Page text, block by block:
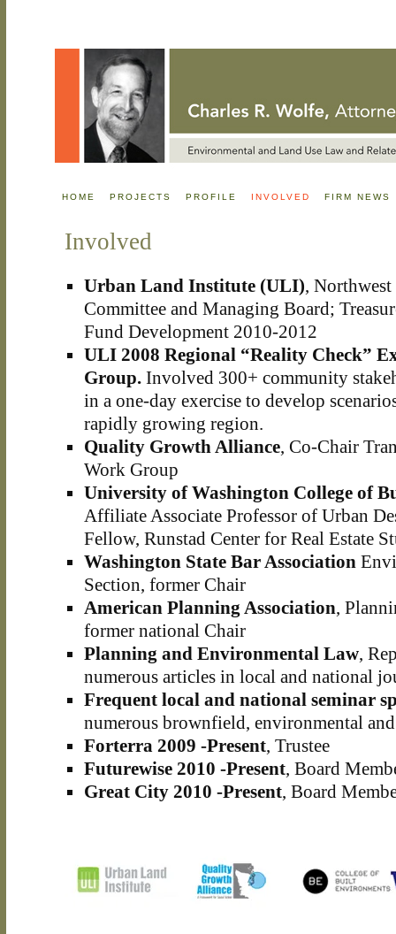
HOME PROJECTS PROFILE INVOLVED FIRM NEWS
Involved
Urban Land Institute (ULI),
Committee and Managing Board;
Fund Development 2010-2012
ULI 2008 Regional “Reality Check”
Group.Involved 300+ community
in a one-day exercise to develop
rapidly growing region.
Quality Growth Alliance, Co-Chair
Work Group
University of Washington College of
Affiliate Associate Professor of Urban
Fellow, Runstad Center for Real Estate
Washington State Bar Association
Section, former Chair
American Planning Association,
former national Chair
Planning and Environmental Law,
numerous articles in local and national
Frequent local and national seminar
numerous brownfield, environmental
Forterra 2009 -Present, Trustee
Futurewise 2010 -Present, Board
Great City 2010 -Present, Board